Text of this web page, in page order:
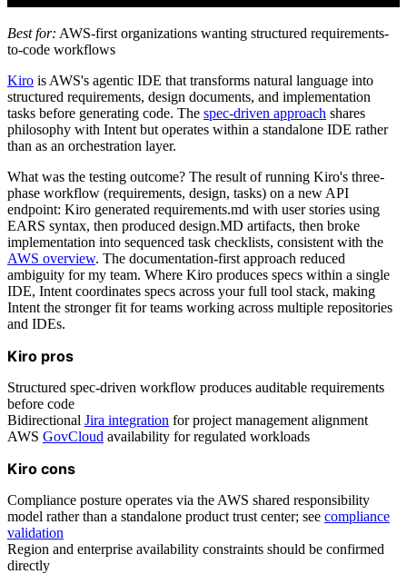
Best for: AWS-first organizations wanting structured requirements-
to-code workflows
Kiro is AWS's agentic IDE that transforms natural language into
structured requirements, design documents, and implementation
tasks before generating code. The spec-driven approach shares
philosophy with Intent but operates within a standalone IDE rather
than as an orchestration layer.
What was the testing outcome? The result of running Kiro's three-
phase workflow (requirements, design, tasks) on a new API
endpoint: Kiro generated requirements.md with user stories using
EARS syntax, then produced design.MD artifacts, then broke
implementation into sequenced task checklists, consistent with the
AWS overview. The documentation-first approach reduced
ambiguity for my team. Where Kiro produces specs within a single
IDE, Intent coordinates specs across your full tool stack, making
Intent the stronger fit for teams working across multiple repositories
and IDEs.
Kiro pros
Structured spec-driven workflow produces auditable requirements
before code
Bidirectional Jira integration for project management alignment
AWS GovCloud availability for regulated workloads
Kiro cons
Compliance posture operates via the AWS shared responsibility
model rather than a standalone product trust center; see compliance
validation
Region and enterprise availability constraints should be confirmed
directly